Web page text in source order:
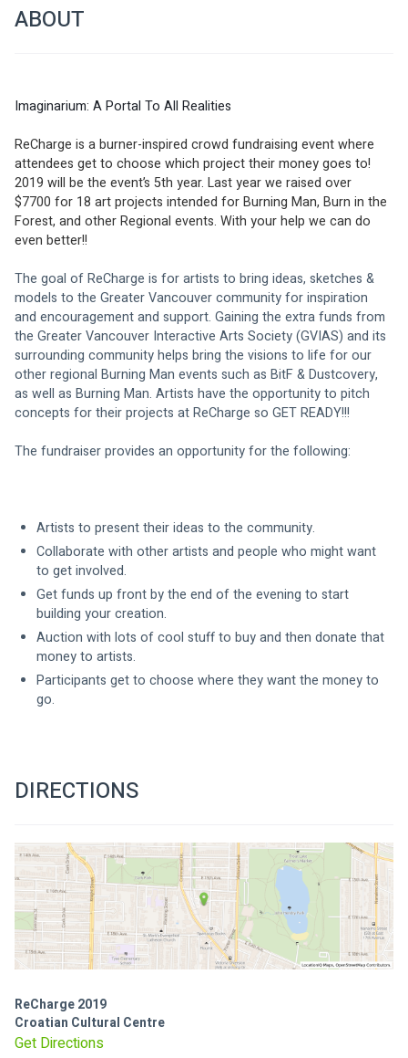
ABOUT
Imaginarium: A Portal To All Realities
ReCharge is a burner-inspired crowd fundraising event where
attendees get to choose which project their money goes to!
2019 will be the event’s 5th year. Last year we raised over
$7700 for 18 art projects intended for Burning Man, Burn in the
Forest, and other Regional events. With your help we can do
even better!!
The goal of ReCharge is for artists to bring ideas, sketches &
models to the Greater Vancouver community for inspiration
and encouragement and support. Gaining the extra funds from
the Greater Vancouver Interactive Arts Society (GVIAS) and its
surrounding community helps bring the visions to life for our
other regional Burning Man events such as BitF & Dustcovery,
as well as Burning Man. Artists have the opportunity to pitch
concepts for their projects at ReCharge so GET READY!!!
The fundraiser provides an opportunity for the following:
Artists to present their ideas to the community.
Collaborate with other artists and people who might want
to get involved.
Get funds up front by the end of the evening to start
building your creation.
Auction with lots of cool stuff to buy and then donate that
money to artists.
Participants get to choose where they want the money to
go.
DIRECTIONS
ReCharge 2019
Croatian Cultural Centre
Get Directions